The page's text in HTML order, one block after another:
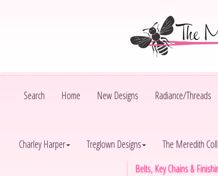
Search Home New Designs Radiance/Threads
Charley Harper Treglown Designs
The Meredith
Belts, Key Chains &